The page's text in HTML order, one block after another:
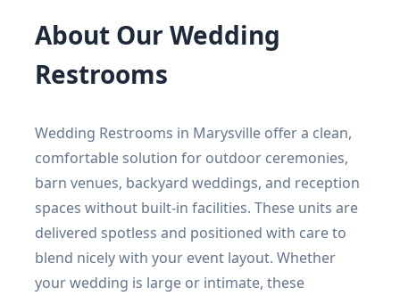
About Our Wedding
Restrooms
Wedding Restrooms in Marysville offer a clean,
comfortable solution for outdoor ceremonies,
barn venues, backyard weddings, and reception
spaces without built-in facilities. These units are
delivered spotless and positioned with care to
blend nicely with your event layout. Whether
your wedding is large or intimate, these